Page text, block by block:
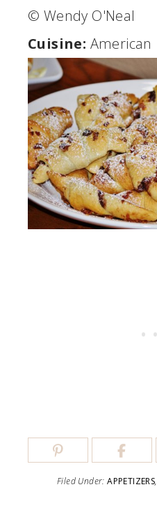
© Wendy O'Neal
Cuisine: American
Filed Under:APPETIZERS,